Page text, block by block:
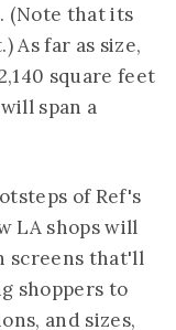
(Note that its
As far as size,
square feet
span a
of Ref's
LA shops will
screens that'll
shoppers to
and sizes,